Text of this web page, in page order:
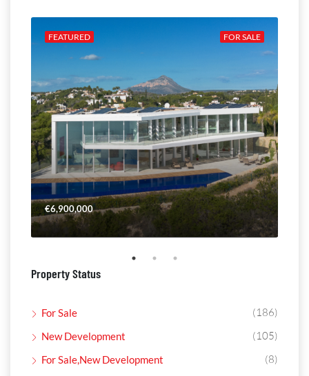
FOR SALE
FEATURED
€6,900,000
Property Status
For Sale (186)
New Development (105)
For Sale,New Development (8)